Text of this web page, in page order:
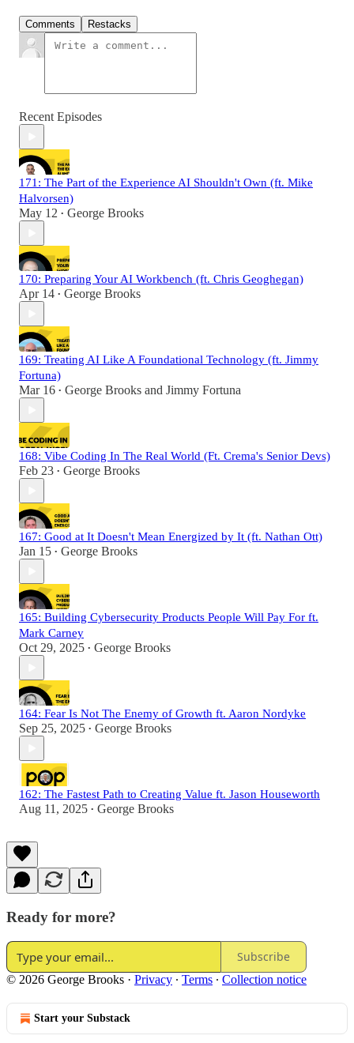
Comments Restacks
Recent Episodes
171: The Part of the Experience AI Shouldn't Own (ft. Mike
Halvorsen)
May 12 • George Brooks
170: Preparing Your AI Workbench (ft. Chris Geoghegan)
Apr 14 • George Brooks
169: Treating AI Like A Foundational Technology (ft. Jimmy
Fortuna)
Mar 16 • George Brooks and Jimmy Fortuna
168: Vibe Coding In The Real World (Ft. Crema's Senior Devs)
Feb 23 • George Brooks
167: Good at It Doesn't Mean Energized by It (ft. Nathan Ott)
Jan 15 • George Brooks
165: Building Cybersecurity Products People Will Pay For ft.
Mark Carney
Oct 29, 2025 • George Brooks
164: Fear Is Not The Enemy of Growth ft. Aaron Nordyke
Sep 25, 2025 • George Brooks
162: The Fastest Path to Creating Value ft. Jason Houseworth
Aug 11, 2025 • George Brooks
Ready for more?
Subscribe
© 2026 George Brooks · Privacy ∙ Terms ∙ Collection notice
Start your Substack